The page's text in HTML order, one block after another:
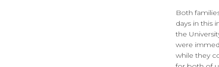
Both
days in this
the
were
while they